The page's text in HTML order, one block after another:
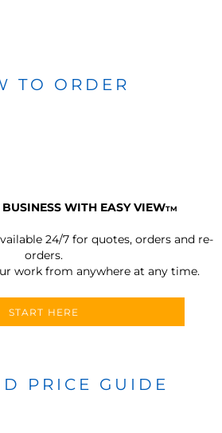
TO ORDER
WITH EASY VIEWTM
24/7 for quotes, orders and re-
orders.
work from anywhere at any time.
START HERE
PRICE GUIDE